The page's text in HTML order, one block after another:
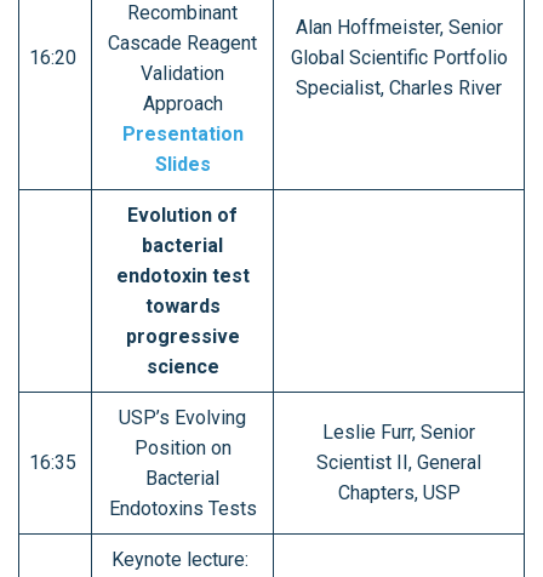
16:20
Recombinant
Cascade Reagent
Validation
Approach
Presentation
Slides
Alan Hoffmeister, Senior
Global Scientific Portfolio
Specialist, Charles River
Evolution of
bacterial
endotoxin test
towards
progressive
science
16:35
USP’s Evolving
Position on
Bacterial
Endotoxins Tests
Leslie Furr, Senior
Scientist II, General
Chapters, USP
Keynote lecture: